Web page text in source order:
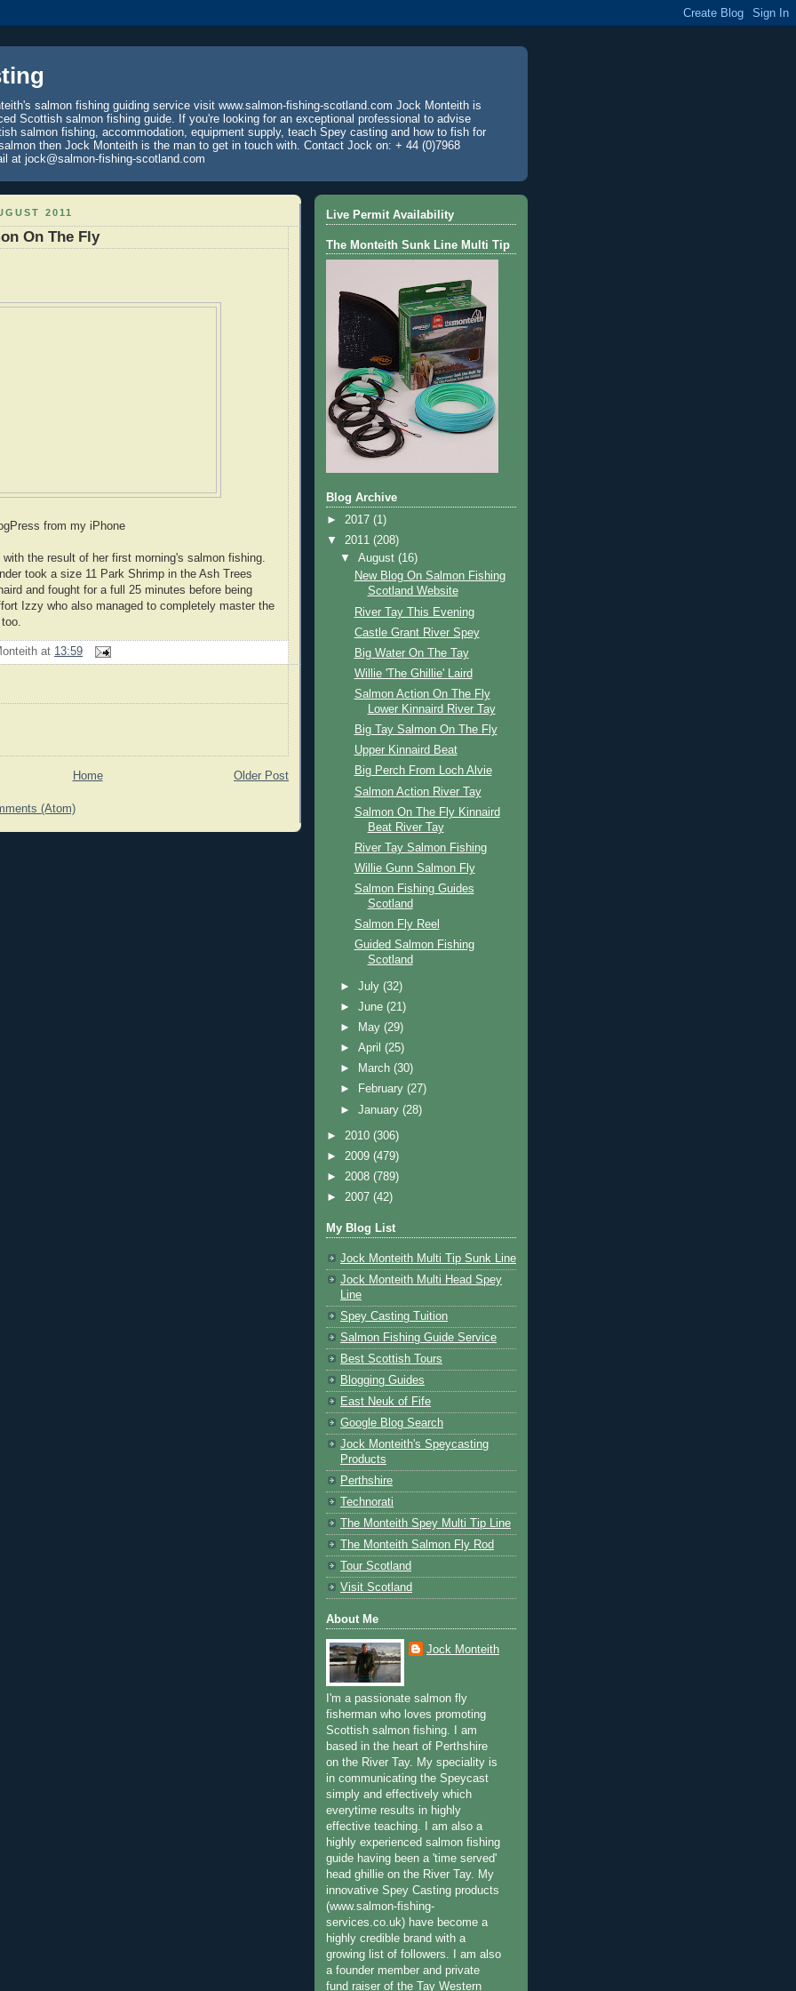
salmon fishing guiding service visit www.salmon-fishing-scotland.com Jock Monteith is
Scottish salmon fishing guide. If you're looking for an exceptional professional to advise
salmon fishing, accommodation, equipment supply, teach Spey casting and how to fish for
then Jock Monteith is the man to get in touch with. Contact Jock on: + 44 (0)7968
at jock@salmon-fishing-scotland.com
2011
On The Fly
from my iPhone
with the result of her first morning's salmon fishing.
took a size 11 Park Shrimp in the Ash Trees
and fought for a full 25 minutes before being
Izzy who also managed to completely master the
at 13:59
Older Post
Home
(Atom)
Live Permit Availability
The Monteith Sunk Line Multi Tip
Blog Archive
► 2017 (1)
▼ 2011 (208)
▼August(16)
New Blog On Salmon Fishing
Scotland Website
River Tay This Evening
Castle Grant River Spey
Big Water On The Tay
Willie 'The Ghillie' Laird
Salmon Action On The Fly
Lower Kinnaird River Tay
Big Tay Salmon On The Fly
Upper Kinnaird Beat
Big Perch From Loch Alvie
Salmon Action River Tay
Salmon On The Fly Kinnaird
Beat River Tay
River Tay Salmon Fishing
Willie Gunn Salmon Fly
Salmon Fishing Guides
Scotland
Salmon Fly Reel
Guided Salmon Fishing
Scotland
►July(32)
►June(21)
►
May(29)
►April(25)
►
March(30)
►
February(27)
►January(28)
► 2010 (306)
► 2009 (479)
► 2008 (789)
► 2007 (42)
My Blog List
Jock Monteith Multi Tip Sunk Line
Jock Monteith Multi Head Spey
Line
Spey Casting Tuition
Salmon Fishing Guide Service
Best Scottish Tours
Blogging Guides
East Neuk of Fife
Google Blog Search
Jock Monteith's Speycasting
Products
Perthshire
Technorati
The Monteith Spey Multi Tip Line
The Monteith Salmon Fly Rod
Tour Scotland
Visit Scotland
About Me
Jock Monteith
I'm a passionate salmon fly
fisherman who loves promoting
Scottish salmon fishing. I am
based in the heart of Perthshire
on the River Tay. My speciality is
in communicating the Speycast
simply and effectively which
everytime results in highly
effective teaching. I am also a
highly experienced salmon fishing
guide having been a 'time served'
head ghillie on the River Tay. My
innovative Spey Casting products
(www.salmon-fishing-
services.co.uk) have become a
highly credible brand with a
growing list of followers. I am also
a founder member and private
fund raiser of the Tay Western